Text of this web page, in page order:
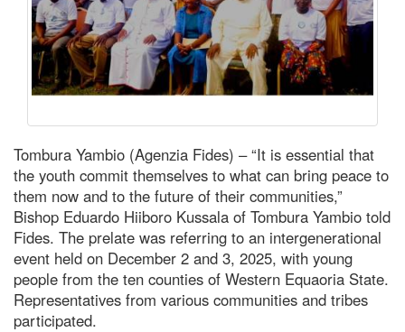
Tombura Yambio (Agenzia Fides) – “It is essential that
the youth commit themselves to what can bring peace to
them now and to the future of their communities,”
Bishop Eduardo Hiiboro Kussala of Tombura Yambio told
Fides. The prelate was referring to an intergenerational
event held on December 2 and 3, 2025, with young
people from the ten counties of Western Equaoria State.
Representatives from various communities and tribes
participated.